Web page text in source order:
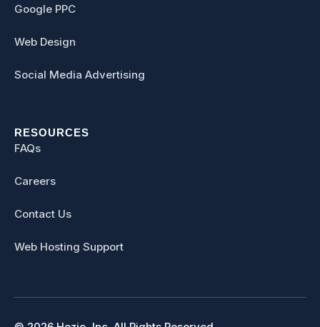
Google PPC
Web Design
Social Media Advertising
RESOURCES
FAQs
Careers
Contact Us
Web Hosting Support